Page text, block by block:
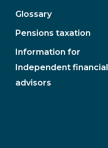
Glossary
Pensions taxation
Information for
Independent financial
advisors